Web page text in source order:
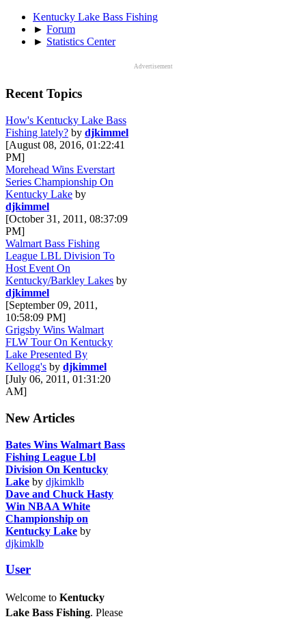
Kentucky Lake Bass Fishing
► Forum
► Statistics Center
Advertisement
Recent Topics
How's Kentucky Lake Bass
Fishing lately? by djkimmel
[August 08, 2016, 01:22:41
PM]
Morehead Wins Everstart
Series Championship On
Kentucky Lake by
djkimmel
[October 31, 2011, 08:37:09
PM]
Walmart Bass Fishing
League LBL Division To
Host Event On
Kentucky/Barkley Lakes by
djkimmel
[September 09, 2011,
10:58:09 PM]
Grigsby Wins Walmart
FLW Tour On Kentucky
Lake Presented By
Kellogg's by djkimmel
[July 06, 2011, 01:31:20
AM]
New Articles
Bates Wins Walmart Bass
Fishing League Lbl
Division On Kentucky
Lake by djkimklb
Dave and Chuck Hasty
Win NBAA White
Championship on
Kentucky Lake by
djkimklb
User
Welcome to Kentucky
Lake Bass Fishing. Please